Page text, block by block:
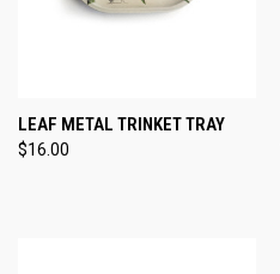
LEAF METAL TRINKET TRAY
$16.00